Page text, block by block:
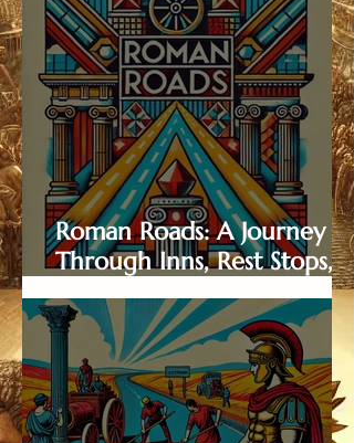
Roman Roads: A Journey
Through Inns, Rest Stops,
and the Adventurers Who
Dared to Travel Them